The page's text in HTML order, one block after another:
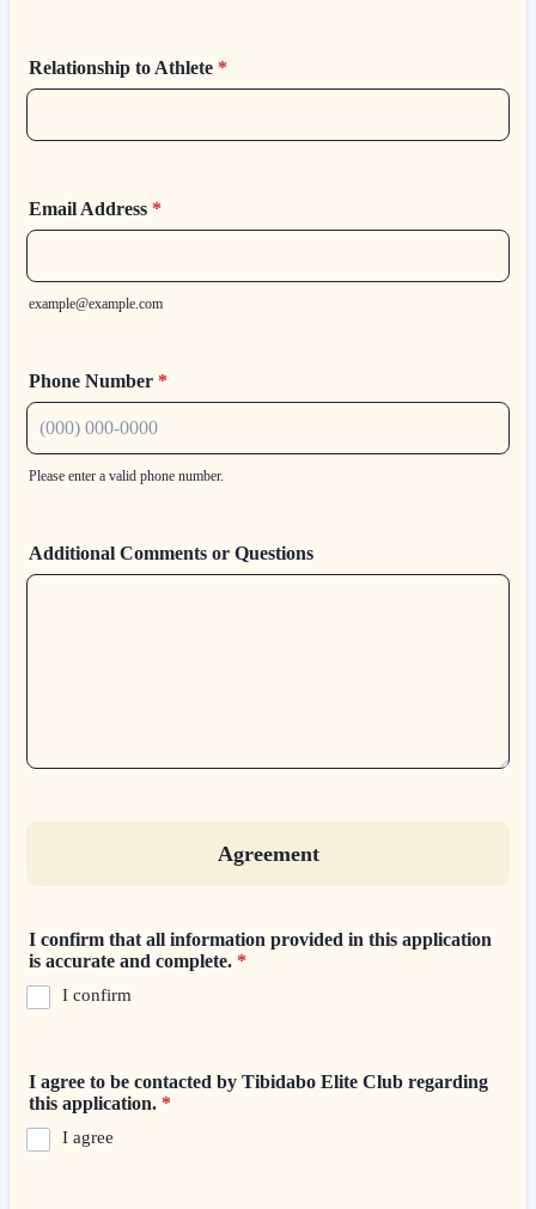
Relationship to Athlete *
Email Address *
example@example.com
Phone Number *
Please enter a valid phone number.
Additional Comments or Questions
Agreement
I confirm that all information provided in this application
is accurate and complete. *
I confirm
I agree to be contacted by Tibidabo Elite Club regarding
this application. *
I agree